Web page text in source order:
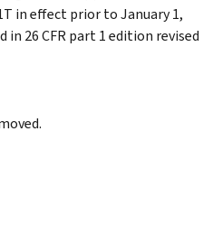
in effect prior to January 1,
in 26 CFR part 1 edition revised